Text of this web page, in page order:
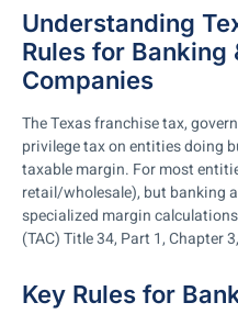
Understanding
Rules for Banking
Companies
The Texas franchise tax,
privilege tax on entities doing
taxable margin. For most
retail/wholesale), but banking
specialized margin
(TAC) Title 34, Part 1, Chapter
Key Rules for